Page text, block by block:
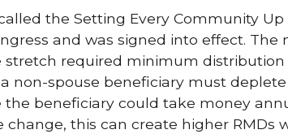
the Setting Every Community
and was signed into effect.
required minimum distribution
non-spouse beneficiary must
the beneficiary could take money
this can create higher RMDs